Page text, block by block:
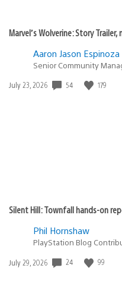
Marvel’s Wolverine: Story
Aaron Jason Espinoza
Senior Community
Date
July 23, 2026 54 179
Silent Hill: Townfall hands-on
Phil Hornshaw
PlayStation Blog
Date
July 29, 2026 24 99